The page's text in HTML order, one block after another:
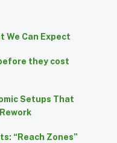
We Can Expect
they cost
Setups That
“Reach Zones”